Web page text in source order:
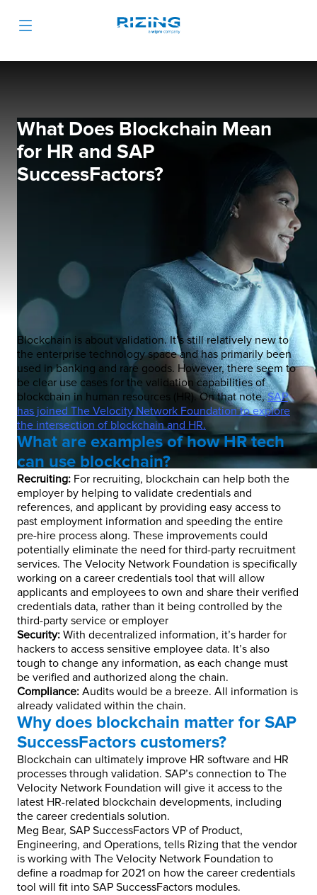
What Does Blockchain Mean
for HR and SAP
SuccessFactors?
Blockchain is about validation. It’s still relatively new to
the enterprise technology space and has primarily been
used in banking and rare goods. However, there seem to
be clear use cases for the validation capabilities of
blockchain in human resources (HR). On that note,SAP
has joined The Velocity Network Foundation to explore
the intersection of blockchain and HR.
What are examples of how HR tech
can use blockchain?
Recruiting: For recruiting, blockchain can help both the
employer by helping to validate credentials and
references, and applicant by providing easy access to
past employment information and speeding the entire
pre-hire process along. These improvements could
potentially eliminate the need for third-party recruitment
services. The Velocity Network Foundation is specifically
working on a career credentials tool that will allow
applicants and employees to own and share their verified
credentials data, rather than it being controlled by the
third-party service or employer
Security: With decentralized information, it’s harder for
hackers to access sensitive employee data. It’s also
tough to change any information, as each change must
be verified and authorized along the chain.
Compliance: Audits would be a breeze. All information is
already validated within the chain.
Why does blockchain matter for SAP
SuccessFactors customers?
Blockchain can ultimately improve HR software and HR
processes through validation. SAP’s connection to The
Velocity Network Foundation will give it access to the
latest HR-related blockchain developments, including
the career credentials solution.
Meg Bear, SAP SuccessFactors VP of Product,
Engineering, and Operations, tells Rizing that the vendor
is working with The Velocity Network Foundation to
define a roadmap for 2021 on how the career credentials
tool will fit into SAP SuccessFactors modules.